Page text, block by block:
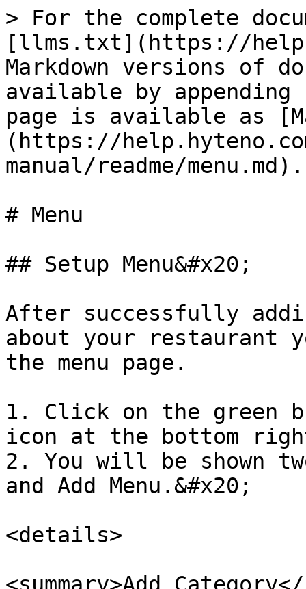
> For the complete
[llms.txt](https://
Markdown versions of
available by
page is available as
(https://
manual/readme/menu.md).
# Menu
## Setup Menu&#x20;
After successfully
about your restaurant
the menu page.
1. Click on the green
icon at the bottom
2. You will be shown
and Add Menu.&#x20;
<details>